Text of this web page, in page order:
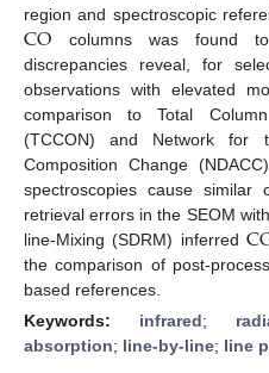
region and spectroscopic
CO columns was found
discrepancies reveal, for
observations with elevated
comparison to Total
(TCCON) and Network for
Composition Change
spectroscopies cause similar
retrieval errors in the SEOM
line-Mixing (SDRM) inferred
the comparison of post-
based references.
Keywords: infrared;
absorption; line-by-line; line